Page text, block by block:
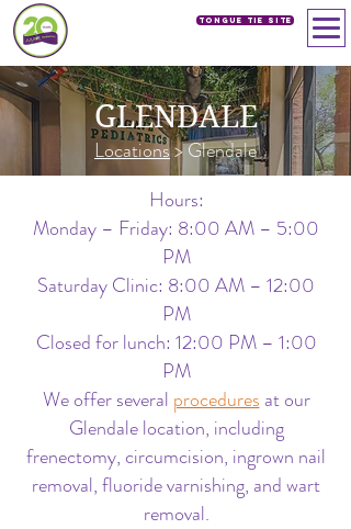
Tongue Tie SIte
GLENDALE
Locations> Glendale
Hours:
Monday – Friday: 8:00 AM – 5:00
PM
Saturday Clinic: 8:00 AM – 12:00
PM
Closed for lunch: 12:00 PM – 1:00
PM
We offer several procedures at our
Glendale location, including
frenectomy, circumcision, ingrown nail
removal, fluoride varnishing, and wart
removal.